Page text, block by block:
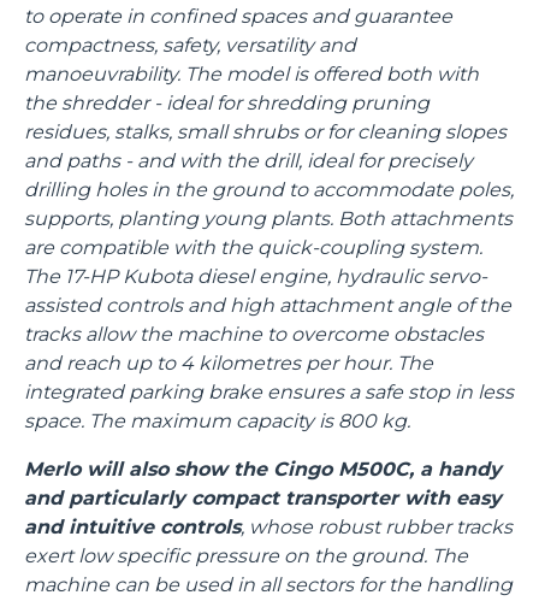
to operate in confined spaces and guarantee
compactness, safety, versatility and
manoeuvrability. The model is offered both with
the shredder - ideal for shredding pruning
residues, stalks, small shrubs or for cleaning slopes
and paths - and with the drill, ideal for precisely
drilling holes in the ground to accommodate poles,
supports, planting young plants. Both attachments
are compatible with the quick-coupling system.
The 17-HP Kubota diesel engine, hydraulic servo-
assisted controls and high attachment angle of the
tracks allow the machine to overcome obstacles
and reach up to 4 kilometres per hour. The
integrated parking brake ensures a safe stop in less
space. The maximum capacity is 800 kg.
Merlo will also show the Cingo M500C, a handy
and particularly compact transporter with easy
and intuitive controls, whose robust rubber tracks
exert low specific pressure on the ground. The
machine can be used in all sectors for the handling